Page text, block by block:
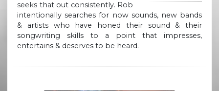
seeks that out consistently. Rob
intentionally searches for now sounds, new bands
& artists who have honed their sound & their
songwriting skills to a point that impresses,
entertains & deserves to be heard.